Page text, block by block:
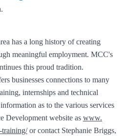
has a long history of creating
meaningful employment. MCC's
this proud tradition.
businesses connections to many
internships and technical
as to the various services
Development website as www.
training/or contact Stephanie Briggs,